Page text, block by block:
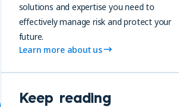
solutions and expertise you need to
effectively manage risk and protect your
future.
Learn more about us
Keep reading